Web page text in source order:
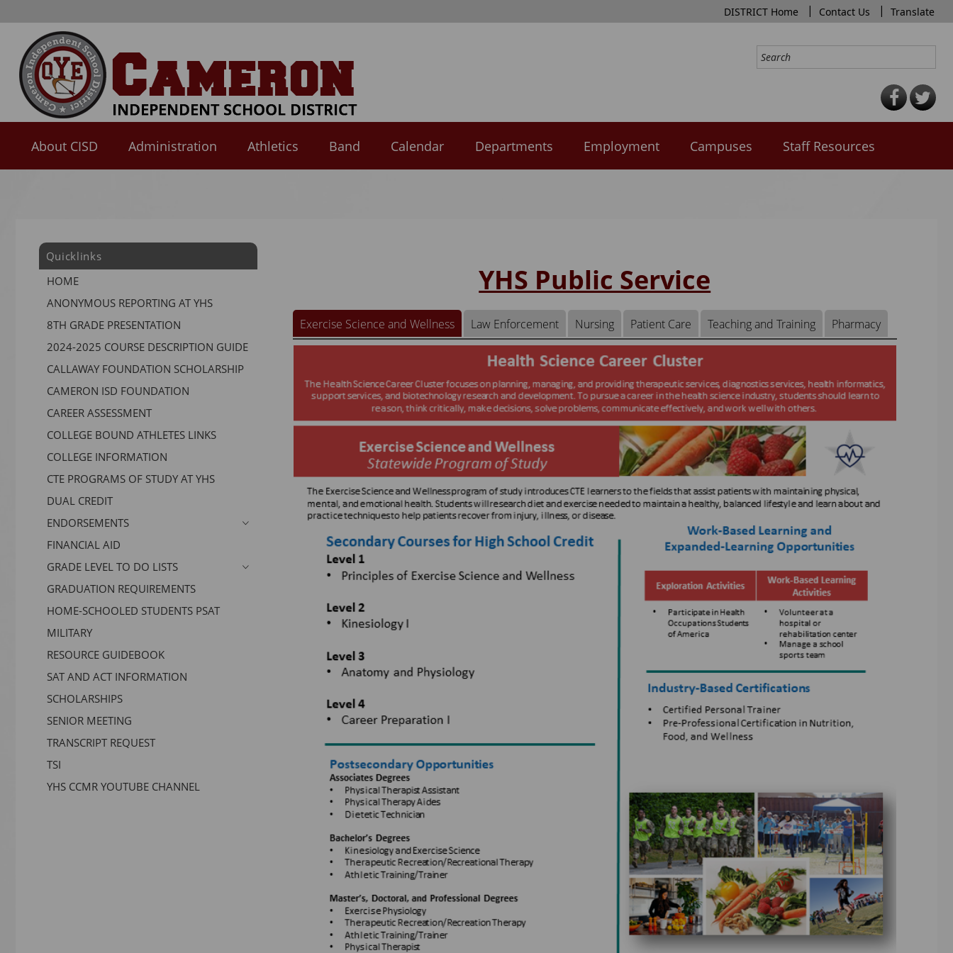
DISTRICT Home | Contact Us | Translate
About CISD Administration Athletics Band Calendar Departments Employment Campuses
Staff Resources
through
dropdown
menu
Quicklinks
HOME
ANONYMOUS REPORTING AT YHS
8TH GRADE PRESENTATION
2024-2025 COURSE DESCRIPTION GUIDE
CALLAWAY FOUNDATION SCHOLARSHIP
CAMERON ISD FOUNDATION
CAREER ASSESSMENT
COLLEGE BOUND ATHLETES LINKS
COLLEGE INFORMATION
CTE PROGRAMS OF STUDY AT YHS
DUAL CREDIT
ENDORSEMENTS
FINANCIAL AID
GRADE LEVEL TO DO LISTS
GRADUATION REQUIREMENTS
HOME-SCHOOLED STUDENTS PSAT
MILITARY
RESOURCE GUIDEBOOK
SAT AND ACT INFORMATION
SCHOLARSHIPS
SENIOR MEETING
TRANSCRIPT REQUEST
TSI
YHS CCMR YOUTUBE CHANNEL
YHS Public Service
Exercise Science and Wellness Law Enforcement Nursing Patient Care Teaching and Training Pharmacy